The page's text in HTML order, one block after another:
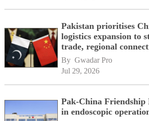
Pakistan prioritises
logistics expansion to
trade, regional
By Gwadar Pro
Jul 29, 2026
Pak-China Friendship
in endoscopic